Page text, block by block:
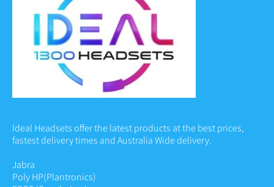
Ideal Headsets offer the latest products at the best prices,
fastest delivery times and Australia Wide delivery.
Jabra
Poly HP(Plantronics)